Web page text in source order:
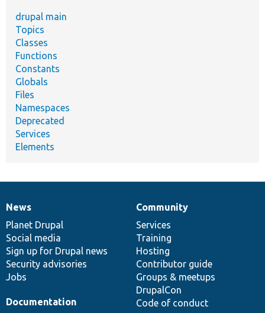
drupal main
Topics
Classes
Functions
Constants
Globals
Files
Namespaces
Deprecated
Services
Elements
News
items
News
Planet Drupal
Social media
Sign up for Drupal news
Security advisories
Jobs
Our
community
Community
Services
Training
Hosting
Contributor guide
Groups & meetups
DrupalCon
Code of conduct
Documentation
Documentation
Drupal
code
base
Governance
of
community